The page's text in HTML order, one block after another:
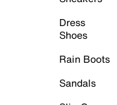
Dress
Shoes
Rain Boots
Sandals